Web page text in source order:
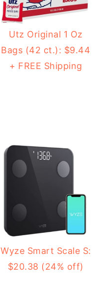
Utz Original 1 Oz
Bags (42 ct.): $9.44
+ FREE Shipping
Wyze Smart Scale S:
$20.38 (24% off)